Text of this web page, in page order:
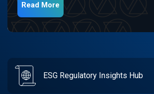
Read More
ESG Regulatory Insights Hub